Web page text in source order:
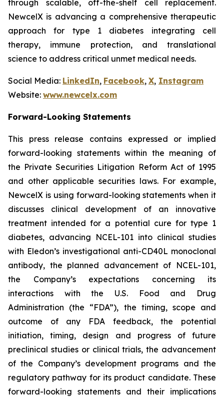
through scalable, off-the-shelf cell replacement.
NewcelX is advancing a comprehensive therapeutic
approach for type 1 diabetes integrating cell
therapy, immune protection, and translational
science to address critical unmet medical needs.
Social Media: LinkedIn, Facebook, X, Instagram
Website: www.newcelx.com
Forward-Looking Statements
This press release contains expressed or implied
forward-looking statements within the meaning of
the Private Securities Litigation Reform Act of 1995
and other applicable securities laws. For example,
NewcelX is using forward-looking statements when it
discusses clinical development of an innovative
treatment intended for a potential cure for type 1
diabetes, advancing NCEL-101 into clinical studies
with Eledon’s investigational anti-CD40L monoclonal
antibody, the planned advancement of NCEL-101,
the Company’s expectations concerning its
interactions with the U.S. Food and Drug
Administration (the “FDA”), the timing, scope and
outcome of any FDA feedback, the potential
initiation, timing, design and progress of future
preclinical studies or clinical trials, the advancement
of the Company’s development programs and the
regulatory pathway for its product candidate. These
forward-looking statements and their implications